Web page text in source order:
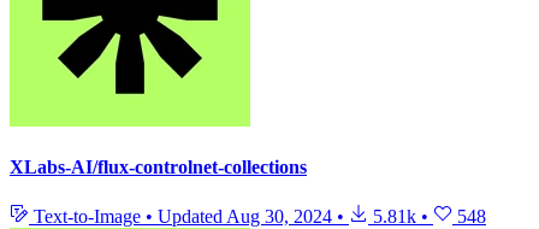
XLabs-AI/flux-controlnet-collections
Text-to-Image • UpdatedAug 30, 2024 • 5.81k • 548